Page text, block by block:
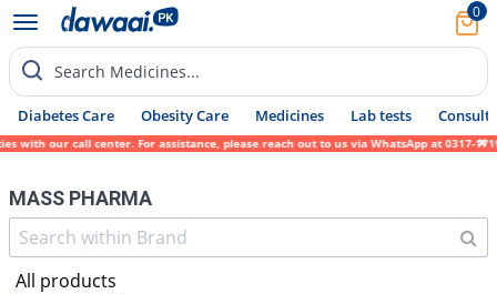
0
Search Medicines...
Diabetes Care Obesity Care Medicines Lab tests Consult
our call center. For assistance, please reach out to us via WhatsApp at 0317-
MASS PHARMA
All products